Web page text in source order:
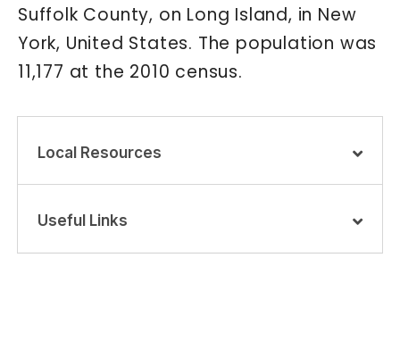
Suffolk County, on Long Island, in New
York, United States. The population was
11,177 at the 2010 census.
Local Resources
Useful Links